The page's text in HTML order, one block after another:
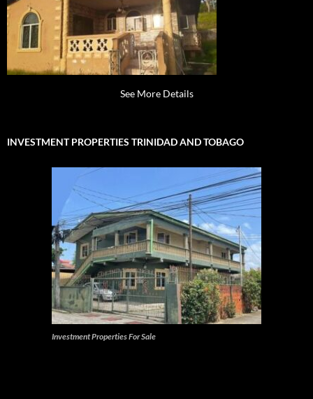
See More Details
INVESTMENT PROPERTIES TRINIDAD AND TOBAGO
Investment Properties For Sale